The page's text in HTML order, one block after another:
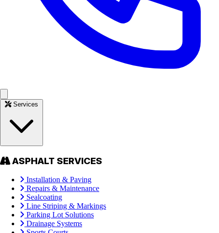
ASPHALT SERVICES
Installation & Paving
Repairs & Maintenance
Sealcoating
Line Striping & Markings
Parking Lot Solutions
Drainage Systems